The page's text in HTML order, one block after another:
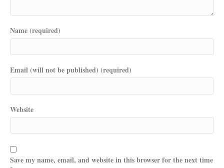
Name (required)
Email (will not be published) (required)
Website
Save my name, email, and website in this browser for the next time